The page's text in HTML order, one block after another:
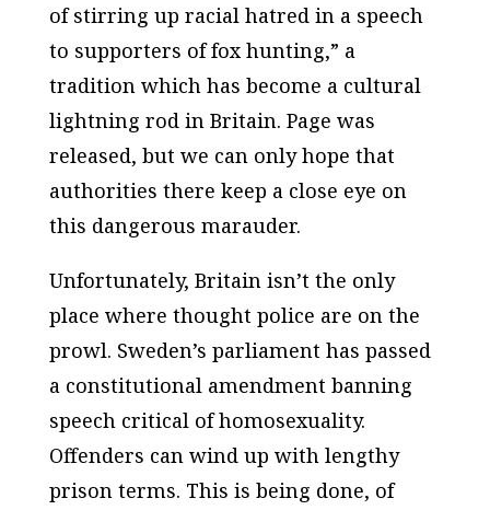
of stirring up racial hatred in a speech
to supporters of fox hunting,” a
tradition which has become a cultural
lightning rod in Britain. Page was
released, but we can only hope that
authorities there keep a close eye on
this dangerous marauder.
Unfortunately, Britain isn’t the only
place where thought police are on the
prowl. Sweden’s parliament has passed
a constitutional amendment banning
speech critical of homosexuality.
Offenders can wind up with lengthy
prison terms. This is being done, of